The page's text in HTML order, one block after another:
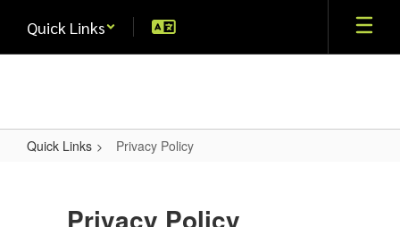
main
Quick Links
Quick Links Privacy Policy
PolicyPrivacy Policy